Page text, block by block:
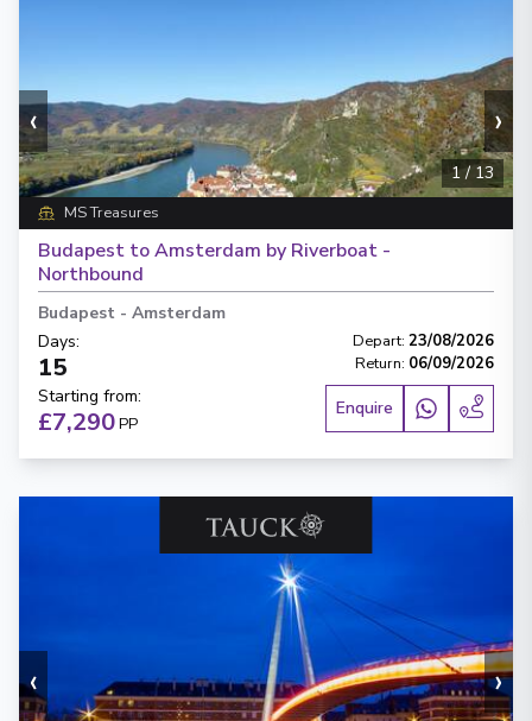
‹ ›
1/ 13
MS Treasures
Budapest to Amsterdam by Riverboat -
Northbound
Budapest - Amsterdam
Days:
15
Depart: 23/08/2026
Return: 06/09/2026
Starting from:
£7,290PP
Enquire
‹ ›